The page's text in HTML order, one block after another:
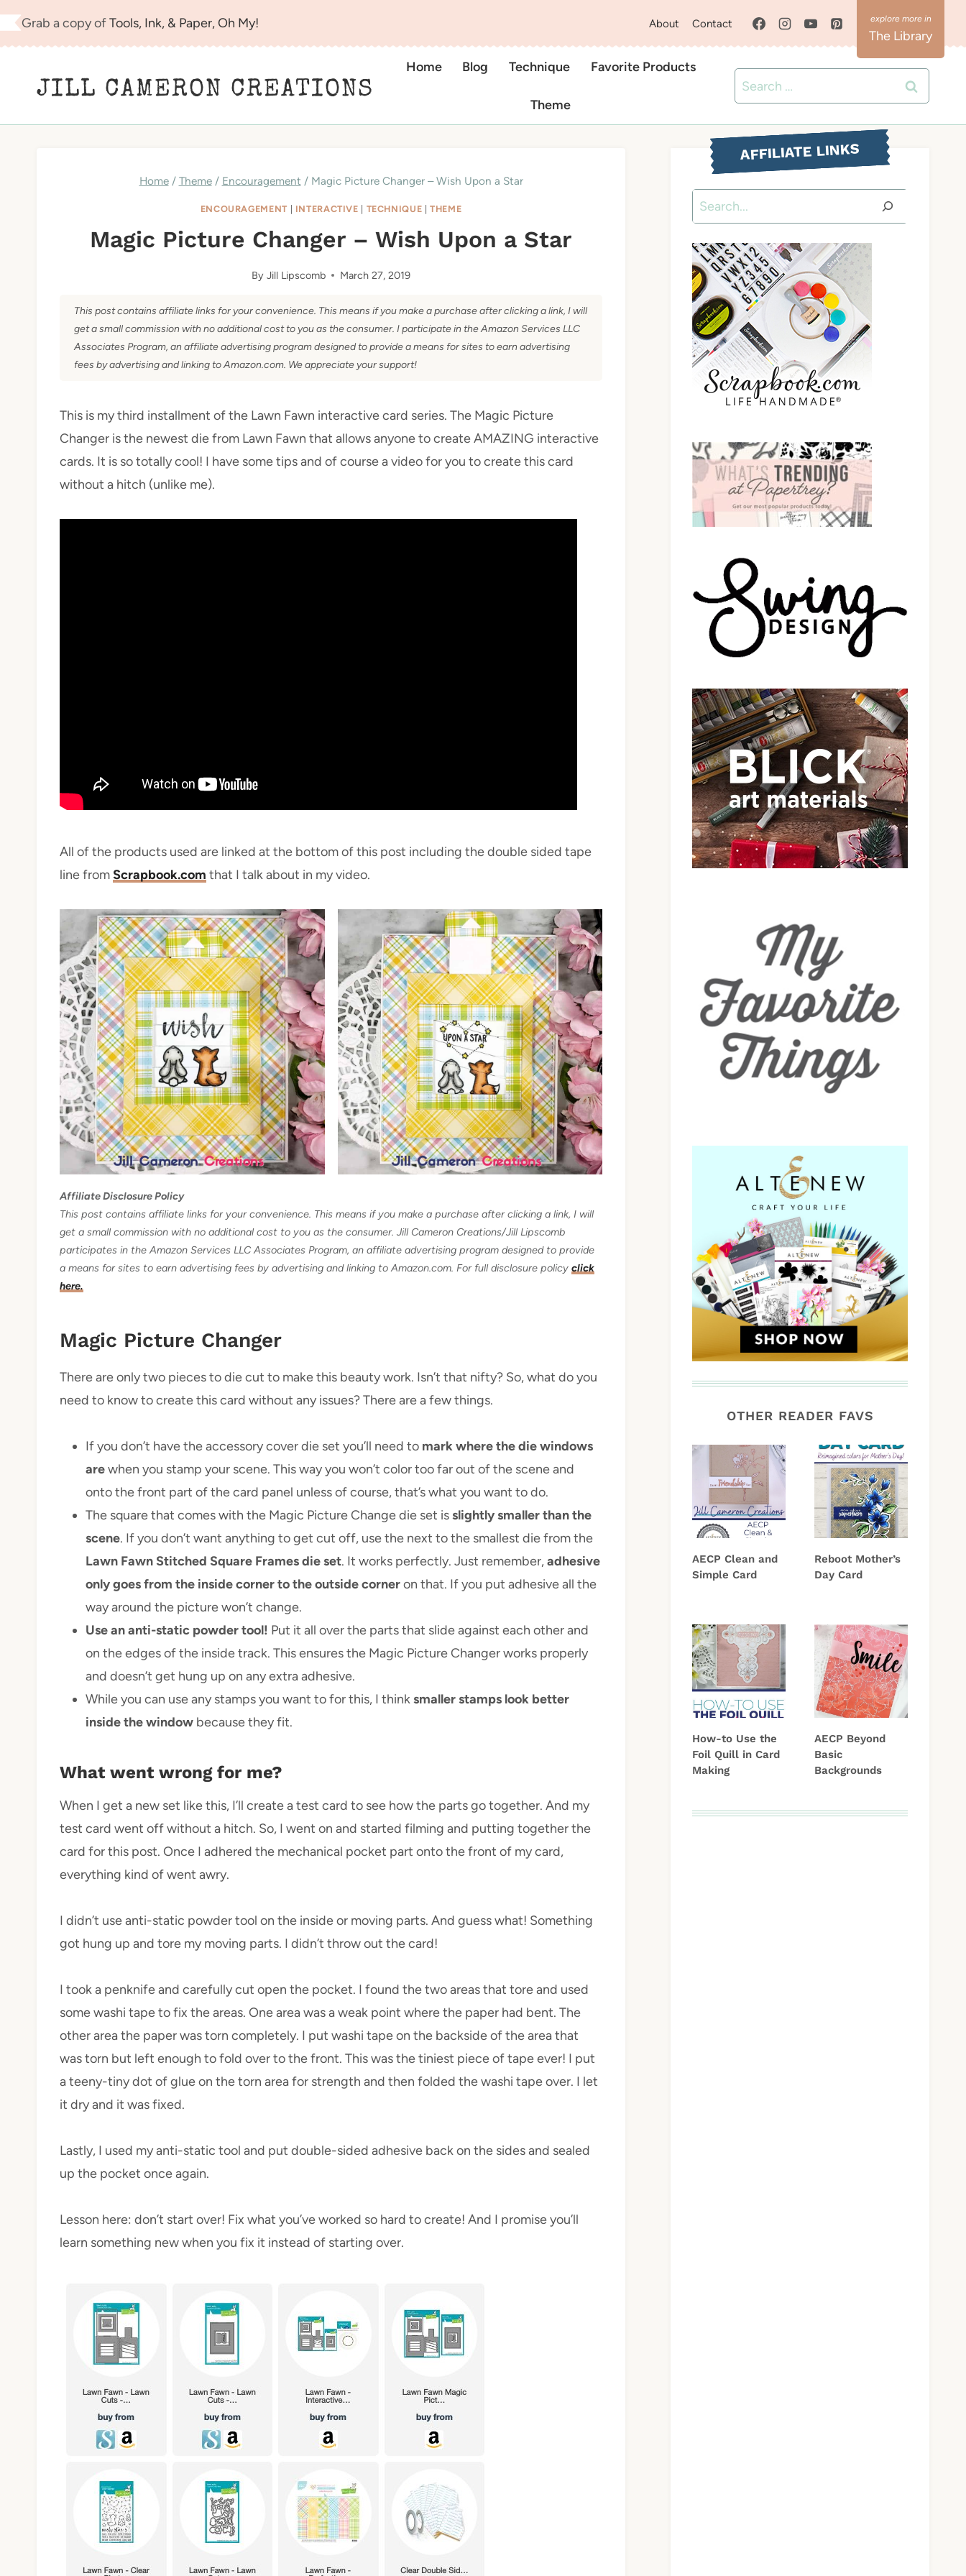
Skip
to
Grab a copy ofTools, Ink, & Paper, Oh My! About Contact
The Library
JILL CAMERON CREATIONS
Home Blog Technique Favorite Products
Theme
Search
for:
Home / Theme / Encouragement / Magic Picture Changer – Wish Upon a Star
ENCOURAGEMENT INTERACTIVE TECHNIQUE |THEME
Magic Picture Changer – Wish Upon a Star
By Jill Lipscomb March 27, 2019
This post contains affiliate links for your convenience. This means if you make a purchase after clicking a link, I will
get a small commission with no additional cost to you as the consumer. I participate in the Amazon Services LLC
Associates Program, an affiliate advertising program designed to provide a means for sites to earn advertising
fees by advertising and linking to Amazon.com. We appreciate your support!
This is my third installment of the Lawn Fawn interactive card series. The Magic Picture
Changer is the newest die from Lawn Fawn that allows anyone to create AMAZING interactive
cards. It is so totally cool! I have some tips and of course a video for you to create this card
without a hitch (unlike me).
All of the products used are linked at the bottom of this post including the double sided tape
line fromScrapbook.com that I talk about in my video.
Affiliate Disclosure Policy
This post contains affiliate links for your convenience. This means if you make a purchase after clicking a link, I will
get a small commission with no additional cost to you as the consumer. Jill Cameron Creations/Jill Lipscomb
participates in the Amazon Services LLC Associates Program, an affiliate advertising program designed to provide
a means for sites to earn advertising fees by advertising and linking to Amazon.com. For full disclosure policy click
here.
Magic Picture Changer
There are only two pieces to die cut to make this beauty work. Isn’t that nifty? So, what do you
need to know to create this card without any issues? There are a few things.
If you don’t have the accessory cover die set you’ll need to mark where the die windows
arewhen you stamp your scene. This way you won’t color too far out of the scene and
onto the front part of the card panel unless of course, that’s what you want to do.
The square that comes with the Magic Picture Change die set isslightly smaller than the
scene. If you don’t want anything to get cut off, use the next to the smallest die from the
Lawn Fawn Stitched Square Frames die set. It works perfectly. Just remember,adhesive
only goes from the inside corner to the outside corneron that. If you put adhesive all the
way around the picture won’t change.
Use an anti-static powder tool! Put it all over the parts that slide against each other and
on the edges of the inside track. This ensures the Magic Picture Changer works properly
and doesn’t get hung up on any extra adhesive.
While you can use any stamps you want to for this, I thinksmaller stamps look better
inside the window because they fit.
What went wrong for me?
When I get a new set like this, I’ll create a test card to see how the parts go together. And my
test card went off without a hitch. So, I went on and started filming and putting together the
card for this post. Once I adhered the mechanical pocket part onto the front of my card,
everything kind of went awry.
I didn’t use anti-static powder tool on the inside or moving parts. And guess what! Something
got hung up and tore my moving parts. I didn’t throw out the card!
I took a penknife and carefully cut open the pocket. I found the two areas that tore and used
some washi tape to fix the areas. One area was a weak point where the paper had bent. The
other area the paper was torn completely. I put washi tape on the backside of the area that
was torn but left enough to fold over to the front. This was the tiniest piece of tape ever! I put
a teeny-tiny dot of glue on the torn area for strength and then folded the washi tape over. I let
it dry and it was fixed.
Lastly, I used my anti-static tool and put double-sided adhesive back on the sides and sealed
up the pocket once again.
Lesson here: don’t start over! Fix what you’ve worked so hard to create! And I promise you’ll
learn something new when you fix it instead of starting over.
AFFILIATE LINKS
Search
OTHER READER FAVS
AECP Clean and
Simple Card
Reboot Mother’s
Day Card
How-to Use the
Foil Quill in Card
Making
AECP Beyond
Basic
Backgrounds